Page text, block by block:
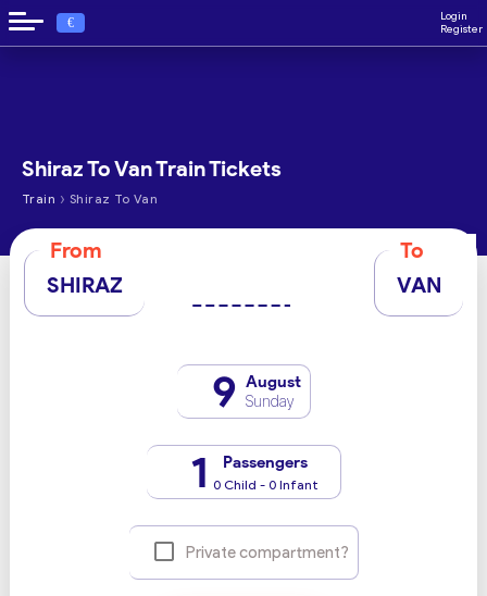
€
Login
Register
Shiraz To Van Train Tickets
Train › Shiraz To Van
From
SHIRAZ
To
VAN
9 August
Sunday
1 Passengers
0 Child - 0 Infant
Private compartment?